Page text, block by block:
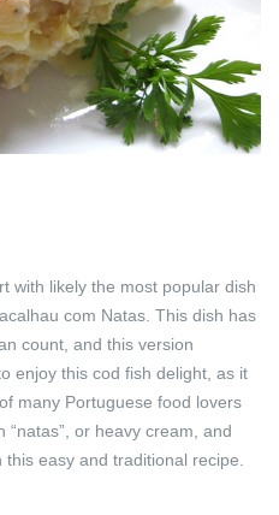
with likely the most popular dish
com Natas. This dish has
count, and this version
enjoy this cod fish delight, as it
many Portuguese food lovers
or heavy cream, and
easy and traditional recipe.